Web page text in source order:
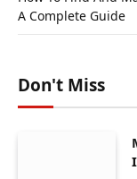
A Complete Guide
Don't Miss